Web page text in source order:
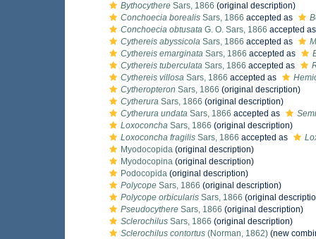
Bythocythere Sars, 1866 (original description)
Conchoecia borealis Sars, 1866 accepted as
Conchoecia obtusata G. O. Sars, 1866 accepted
Cythereis abyssicola Sars, 1866 accepted as
Cythereis emarginata Sars, 1866 accepted as
Cythereis tuberculata Sars, 1866 accepted as
Cythereis villosa Sars, 1866 accepted as
Cytheropteron Sars, 1866 (original description)
Cytherura Sars, 1866 (original description)
Cytherura undata Sars, 1866 accepted as
Loxoconcha Sars, 1866 (original description)
Loxoconcha fragilis Sars, 1866 accepted as
Myodocopida (original description)
Myodocopina (original description)
Podocopida (original description)
Polycope Sars, 1866 (original description)
Polycope orbicularis Sars, 1866 (original
Pseudocythere Sars, 1866 (original description)
Sclerochilus Sars, 1866 (original description)
Sclerochilus contortus (Norman, 1862) (new